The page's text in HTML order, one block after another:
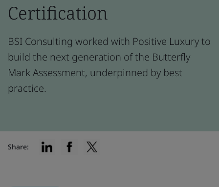
Certification
BSI Consulting worked with Positive Luxury to
build the next generation of the Butterfly
Mark Assessment, underpinned by best
practice.
Share: